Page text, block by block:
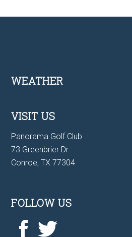
Footer
WEATHER
VISIT US
Panorama Golf Club
73 Greenbrier Dr.
Conroe, TX 77304
FOLLOW US